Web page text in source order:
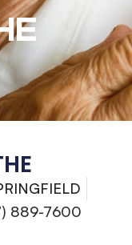
889-7600